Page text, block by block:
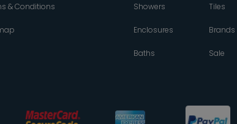
& Conditions Showers
Enclosures
Baths
Tiles
Brands
Sale